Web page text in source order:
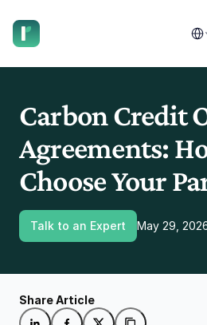
Carbon Credit
Agreements:
Choose Your
Talk to an Expert May 29,
Share Article